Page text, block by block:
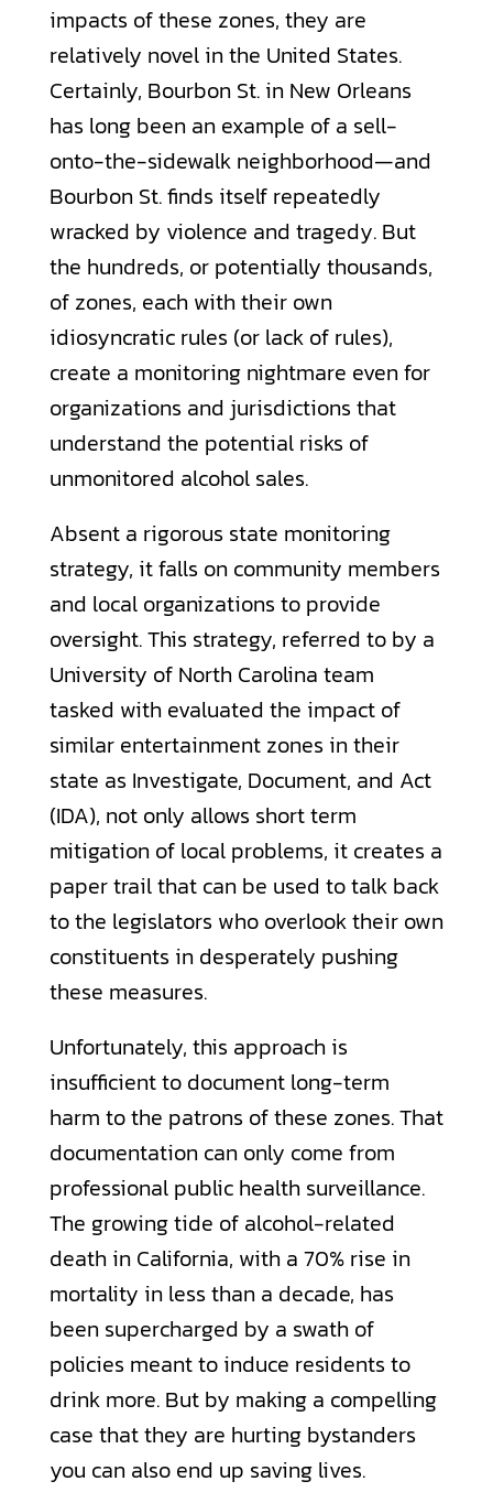
impacts of these zones, they are
relatively novel in the United States.
Certainly, Bourbon St. in New Orleans
has long been an example of a sell-
onto-the-sidewalk neighborhood—and
Bourbon St. finds itself repeatedly
wracked by violence and tragedy. But
the hundreds, or potentially thousands,
of zones, each with their own
idiosyncratic rules (or lack of rules),
create a monitoring nightmare even for
organizations and jurisdictions that
understand the potential risks of
unmonitored alcohol sales.
Absent a rigorous state monitoring
strategy, it falls on community members
and local organizations to provide
oversight. This strategy, referred to by a
University of North Carolina team
tasked with evaluated the impact of
similar entertainment zones in their
state as Investigate, Document, and Act
(IDA), not only allows short term
mitigation of local problems, it creates a
paper trail that can be used to talk back
to the legislators who overlook their own
constituents in desperately pushing
these measures.
Unfortunately, this approach is
insufficient to document long-term
harm to the patrons of these zones. That
documentation can only come from
professional public health surveillance.
The growing tide of alcohol-related
death in California, with a 70% rise in
mortality in less than a decade, has
been supercharged by a swath of
policies meant to induce residents to
drink more. But by making a compelling
case that they are hurting bystanders
you can also end up saving lives.